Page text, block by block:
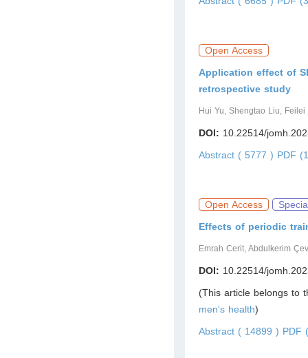
Open Access
Application effect of
retrospective study
Hui Yu, Shengtao Liu,
DOI: 10.22514/
Abstract ( 5777 ) PDF
Open Access
Effects of periodic
Emrah Cerit, Abdulkerim
DOI: 10.22514/
(This article belongs to
men's health)
Abstract ( 14899 ) PDF